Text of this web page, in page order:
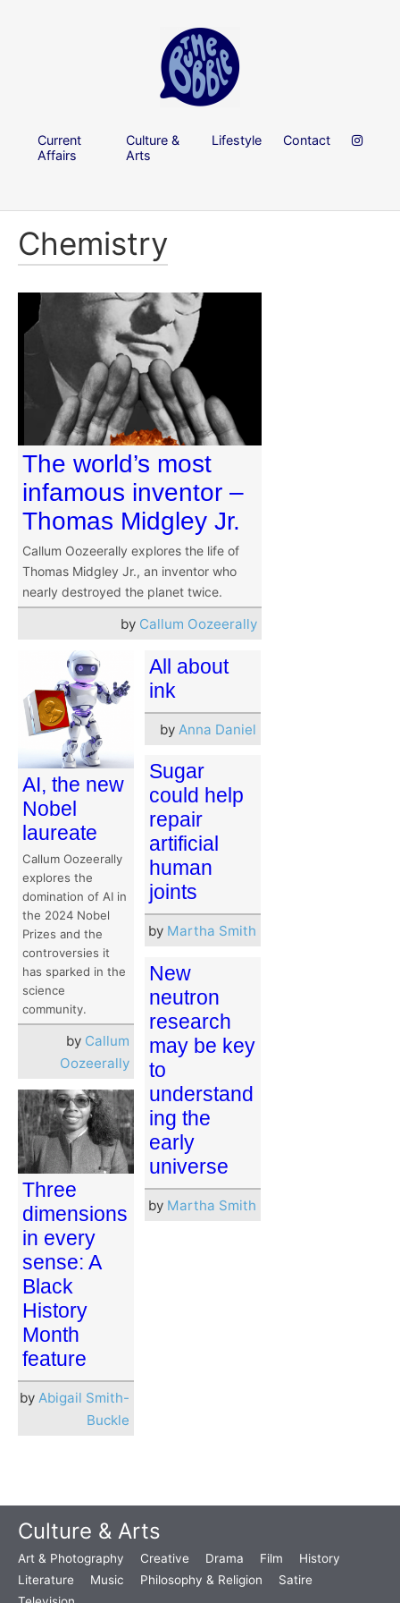
Current
Affairs
Culture &
Arts
Lifestyle Contact
Chemistry
The world’s most
infamous inventor –
Thomas Midgley Jr.
Callum Oozeerally explores the life of
Thomas Midgley Jr., an inventor who
nearly destroyed the planet twice.
by Callum Oozeerally
AI, the new
Nobel
laureate
Callum Oozeerally
explores the
domination of AI in
the 2024 Nobel
Prizes and the
controversies it
has sparked in the
science
community.
by Callum
Oozeerally
All about
ink
by Anna Daniel
Sugar
could help
repair
artificial
human
joints
by Martha Smith
New
neutron
research
may be key
to
understand
ing the
early
universe
by Martha Smith
Three
dimensions
in every
sense: A
Black
History
Month
feature
by Abigail Smith-
Buckle
Culture & Arts
Art & Photography Creative Drama Film
History
Literature
Music Philosophy & Religion
Satire